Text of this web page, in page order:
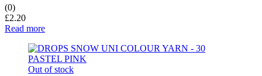
(0)
£2.20
Read more
Out of stock